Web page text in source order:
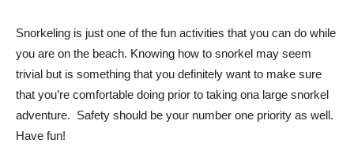
Snorkeling is just one of the fun activities that you can do while
you are on the beach. Knowing how to snorkel may seem
trivial but is something that you definitely want to make sure
that you’re comfortable doing prior to taking ona large snorkel
adventure. Safety should be your number one priority as well.
Have fun!